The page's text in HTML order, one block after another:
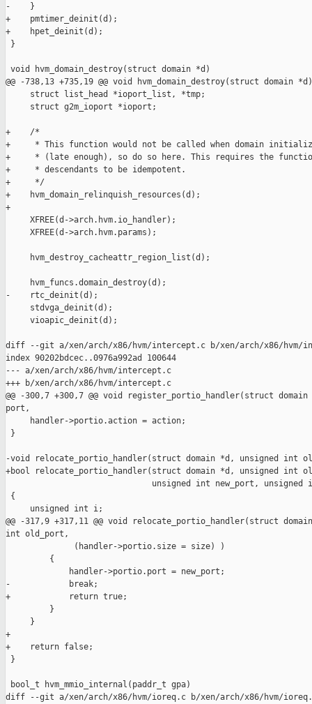
-    }
+    pmtimer_deinit(d);
+    hpet_deinit(d);
}
void hvm_domain_destroy(struct domain *d)
@@ -738,13 +735,19 @@ void hvm_domain_destroy(struct domain *d)
     struct list_head *ioport_list, *tmp;
     struct g2m_ioport *ioport;
+    /*
+     * This function would not be called when domain
+     * (late enough), so do so here. This requires the
+     * descendants to be idempotent.
+     */
+    hvm_domain_relinquish_resources(d);
+
     XFREE(d->arch.hvm.io_handler);
     XFREE(d->arch.hvm.params);
     hvm_destroy_cacheattr_region_list(d);
     hvm_funcs.domain_destroy(d);
-    rtc_deinit(d);
     stdvga_deinit(d);
     vioapic_deinit(d);
diff --git a/xen/arch/x86/hvm/intercept.c b/xen/arch/x86/hvm/
index 90202bdcec..0976a992ad 100644
--- a/xen/arch/x86/hvm/intercept.c
+++ b/xen/arch/x86/hvm/intercept.c
@@ -300,7 +300,7 @@ void register_portio_handler(struct
port,
     handler->portio.action = action;
}
-void relocate_portio_handler(struct domain *d, unsigned int
+bool relocate_portio_handler(struct domain *d, unsigned int
unsigned int new_port, unsigned
{
     unsigned int i;
@@ -317,9 +317,11 @@ void relocate_portio_handler(struct
int old_port,
              (handler->portio.size = size) )
         {
             handler->portio.port = new_port;
-            break;
+            return true;
         }
     }
+
+    return false;
}
bool_t hvm_mmio_internal(paddr_t gpa)
diff --git a/xen/arch/x86/hvm/ioreq.c b/xen/arch/x86/hvm/